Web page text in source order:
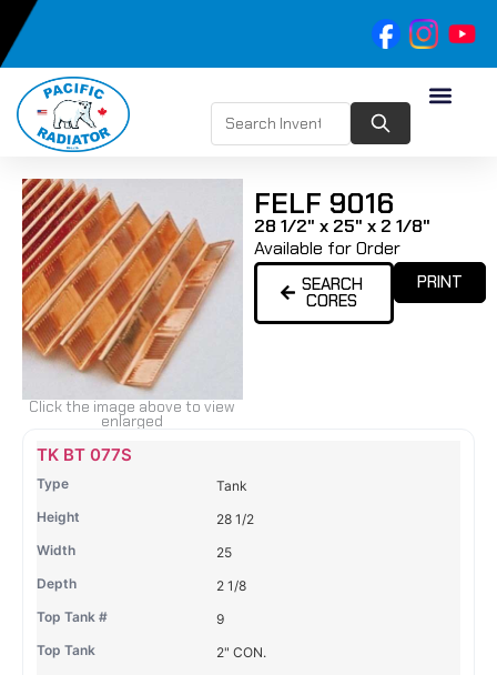
Click the image above to view
enlarged
FELF 9016
28 1/2" x 25" x 2 1/8"
Available for Order
SEARCH
CORES
PRINT
Name Type
TK BT 077S
Tank
28 1/2
25
2 1/8
9
2" CON.